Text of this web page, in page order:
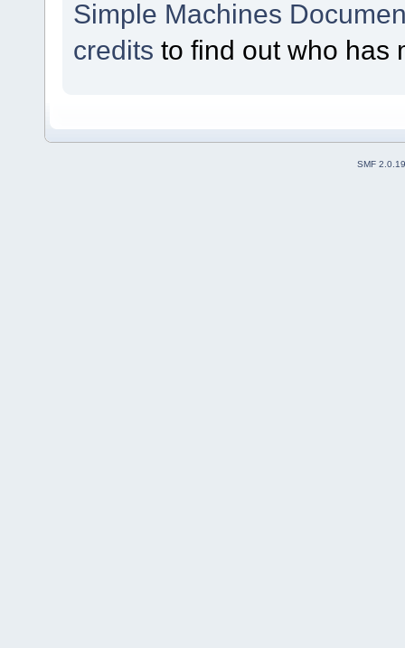
Simple Machines
credits to find out who has
SMF 2.0.19